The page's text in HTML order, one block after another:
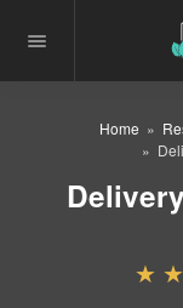
Home